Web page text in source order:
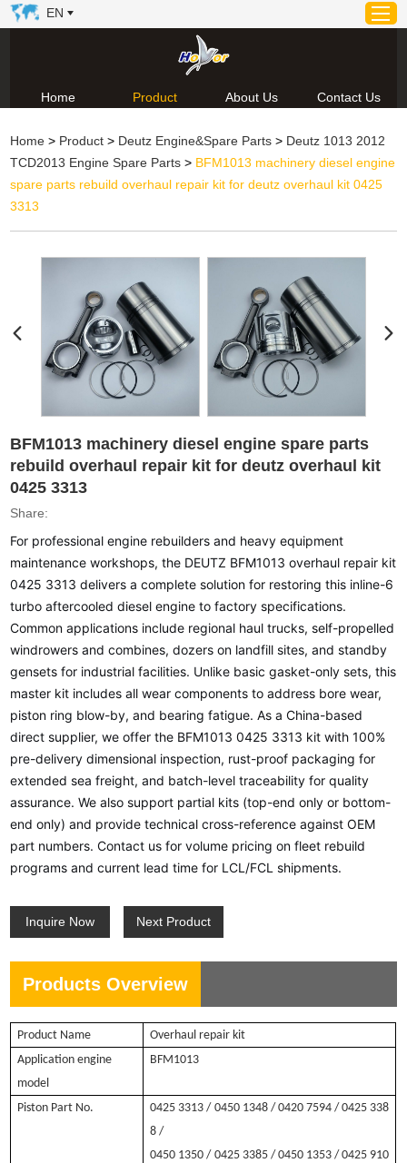
Product
Technical Support & Download
EN
Home Product About Us Contact Us
Home > Product > Deutz Engine&Spare Parts > Deutz 1013 2012
TCD2013 Engine Spare Parts > BFM1013 machinery diesel engine
spare parts rebuild overhaul repair kit for deutz overhaul kit 0425
3313
BFM1013 machinery diesel engine spare parts
rebuild overhaul repair kit for deutz overhaul kit
0425 3313
Share:
For professional engine rebuilders and heavy equipment
maintenance workshops, the DEUTZ BFM1013 overhaul repair kit
0425 3313 delivers a complete solution for restoring this inline-6
turbo aftercooled diesel engine to factory specifications.
Common applications include regional haul trucks, self-propelled
windrowers and combines, dozers on landfill sites, and standby
gensets for industrial facilities. Unlike basic gasket-only sets, this
master kit includes all wear components to address bore wear,
piston ring blow-by, and bearing fatigue. As a China-based
direct supplier, we offer the BFM1013 0425 3313 kit with 100%
pre-delivery dimensional inspection, rust-proof packaging for
extended sea freight, and batch-level traceability for quality
assurance. We also support partial kits (top-end only or bottom-
end only) and provide technical cross-reference against OEM
part numbers. Contact us for volume pricing on fleet rebuild
programs and current lead time for LCL/FCL shipments.
Inquire Now Next Product
Products Overview
Product Name Overhaul repair kit
Application engine
model
BFM1013
Piston Part No. 0425 3313 / 0450 1348 / 0420 7594 / 0425 338
8 /
0450 1350 / 0425 3385 / 0450 1353 / 0425 910